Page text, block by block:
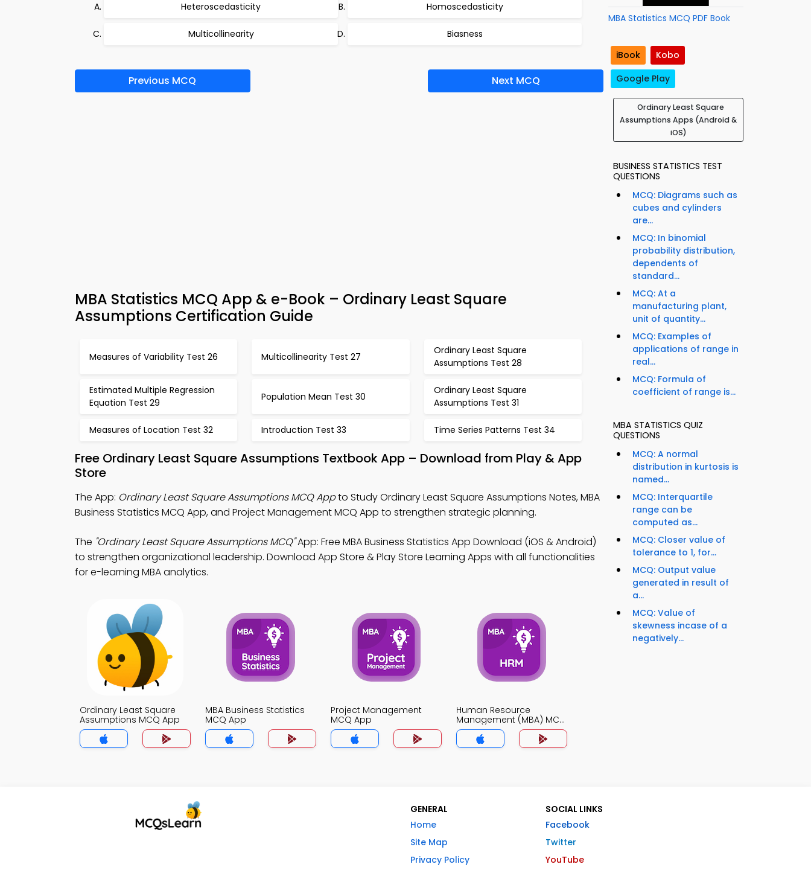
Heteroscedasticity Homoscedasticity
Multicollinearity Biasness
Previous MCQ Next MCQ
MBA Statistics MCQ App & e-Book – Ordinary Least Square
Assumptions Certification Guide
Measures of Variability Test 26 Multicollinearity Test 27
Ordinary Least Square
Assumptions Test 28
Estimated Multiple Regression
Equation Test 29
Population Mean Test 30
Ordinary Least Square
Assumptions Test 31
Measures of Location Test 32 Introduction Test 33 Time Series Patterns Test 34
Free Ordinary Least Square Assumptions Textbook App – Download from Play & App
Store
The App: Ordinary Least Square Assumptions MCQ Appto Study Ordinary Least Square Assumptions Notes, MBA
Business Statistics MCQ App, and Project Management MCQ App to strengthen strategic planning.
The "Ordinary Least Square Assumptions MCQ"App: Free MBA Business Statistics App Download (iOS & Android)
to strengthen organizational leadership. Download App Store & Play Store Learning Apps with all functionalities
for e-learning MBA analytics.
Ordinary Least Square
Assumptions MCQ App
MBA Business Statistics
MCQ App
Project Management
MCQ App
Human Resource
Management (MBA) MCQ
App
MBA Statistics MCQ PDF Book
iBook
Kobo
Google Play
Ordinary Least Square
Assumptions Apps (Android &
iOS)
BUSINESS STATISTICS TEST
QUESTIONS
MCQ: Diagrams such as
cubes and cylinders
are...
MCQ: In binomial
probability distribution,
dependents of
standard...
MCQ: At a
manufacturing plant,
unit of quantity...
MCQ: Examples of
applications of range in
real...
MCQ: Formula of
coefficient of range is...
MBA STATISTICS QUIZ
QUESTIONS
MCQ: A normal
distribution in kurtosis is
named...
MCQ: Interquartile
range can be
computed as...
MCQ: Closer value of
tolerance to 1, for...
MCQ: Output value
generated in result of
a...
MCQ: Value of
skewness incase of a
negatively...
GENERAL
Home
Site Map
Privacy Policy
SOCIAL LINKS
Facebook
Twitter
YouTube